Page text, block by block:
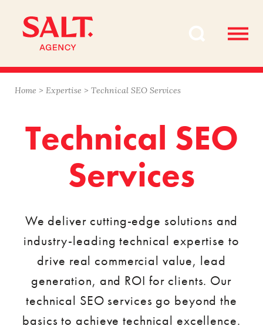
content
navigation
Home > Expertise > Technical SEO Services
Technical SEO
Services
We deliver cutting-edge solutions and
industry-leading technical expertise to
drive real commercial value, lead
generation, and ROI for clients. Our
technical SEO services go beyond the
basics to achieve technical excellence.